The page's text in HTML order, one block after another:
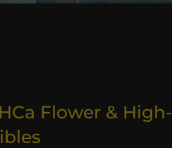
Flower & High-